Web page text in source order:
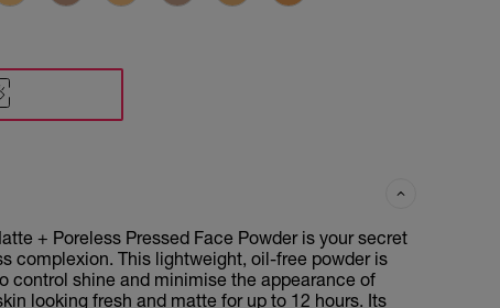
+ Poreless Pressed Face Powder is your secret
complexion. This lightweight, oil-free powder is
control shine and minimise the appearance of
looking fresh and matte for up to 12 hours. Its